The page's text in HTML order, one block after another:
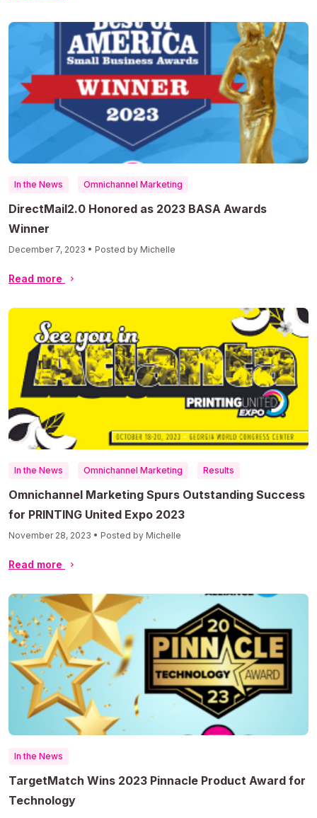
In the News Omnichannel Marketing
DirectMail2.0 Honored as 2023 BASA Awards
Winner
December 7, 2023 • Posted by Michelle
Read more
In the News Omnichannel Marketing Results
Omnichannel Marketing Spurs Outstanding Success
for PRINTING United Expo 2023
November 28, 2023 • Posted by Michelle
Read more
In the News
TargetMatch Wins 2023 Pinnacle Product Award for
Technology